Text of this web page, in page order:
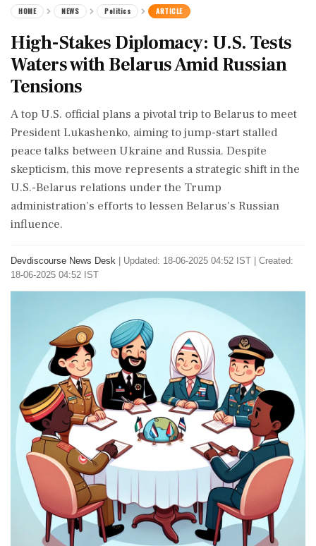
HOME NEWS Politics ARTICLE
High-Stakes Diplomacy: U.S. Tests
Waters with Belarus Amid Russian
Tensions
A top U.S. official plans a pivotal trip to Belarus to meet
President Lukashenko, aiming to jump-start stalled
peace talks between Ukraine and Russia. Despite
skepticism, this move represents a strategic shift in the
U.S.-Belarus relations under the Trump
administration’s efforts to lessen Belarus's Russian
influence.
Devdiscourse News Desk
Updated: 18-06-2025 04:52 IST | Created:
18-06-2025 04:52 IST